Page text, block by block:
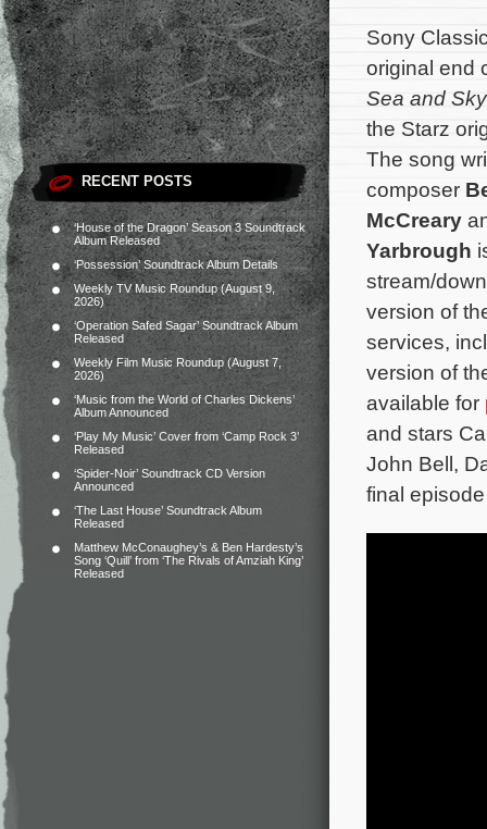
RECENT POSTS
‘House of the Dragon’ Season 3 Soundtrack
Album Released
‘Possession’ Soundtrack Album Details
Weekly TV Music Roundup (August 9,
2026)
‘Operation Safed Sagar’ Soundtrack Album
Released
Weekly Film Music Roundup (August 7,
2026)
‘Music from the World of Charles Dickens’
Album Announced
‘Play My Music’ Cover from ‘Camp Rock 3’
Released
‘Spider-Noir’ Soundtrack CD Version
Announced
‘The Last House’ Soundtrack Album
Released
Matthew McConaughey’s & Ben Hardesty’s
Song ‘Quill’ from ‘The Rivals of Amziah King’
Released
Sony
original end
Sea and Sky
the Starz
The song
composer
McCreary
Yarbrough
stream/
version of
services,
version of
available for
and stars
John Bell,
final